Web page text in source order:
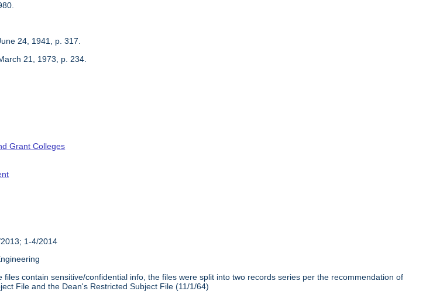
24, 1941, p. 317.
21, 1973, p. 234.
Grant Colleges
1-4/2014
files contain sensitive/confidential info, the files were split into two records series per the recommendation of
File and the Dean's Restricted Subject File (11/1/64)